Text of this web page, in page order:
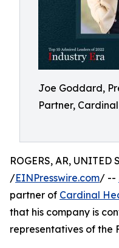
Joe Goddard,
Partner,
ROGERS, AR, UNITED
/EINPresswire.com/ --
partner of Cardinal
that his company is
representatives of the